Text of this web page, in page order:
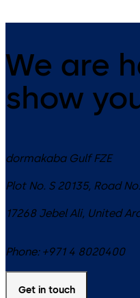
We are
show
dormakaba Gulf FZE
Plot No. S 20135, Road
17268 Jebel Ali, United
Phone: +971 4 8020400
Get in touch